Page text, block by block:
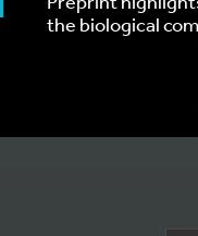
the biological